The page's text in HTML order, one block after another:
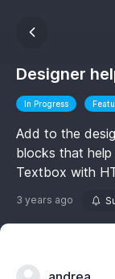
Designer
In Progress
Add to the
blocks that
Textbox with
3 years ago